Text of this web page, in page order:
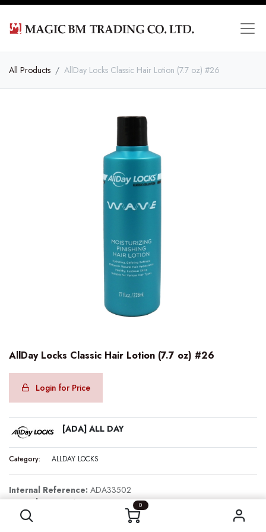
0
All Products AllDay Locks Classic Hair Lotion (7.7 oz) #26
AllDay Locks Classic Hair Lotion (7.7 oz) #26
Login for Price
[ADA] ALL DAY
Category: ALLDAY LOCKS
Internal Reference: ADA33502
Barcode:850071335026